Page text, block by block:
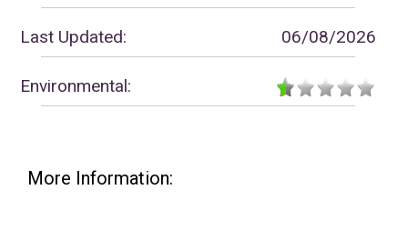
Last Updated: 06/08/2026
Environmental:
More Information: